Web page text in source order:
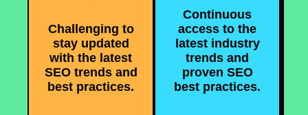
Challenging to
stay updated
with the latest
SEO trends and
best practices.
Continuous
access to the
latest industry
trends and
proven SEO
best practices.